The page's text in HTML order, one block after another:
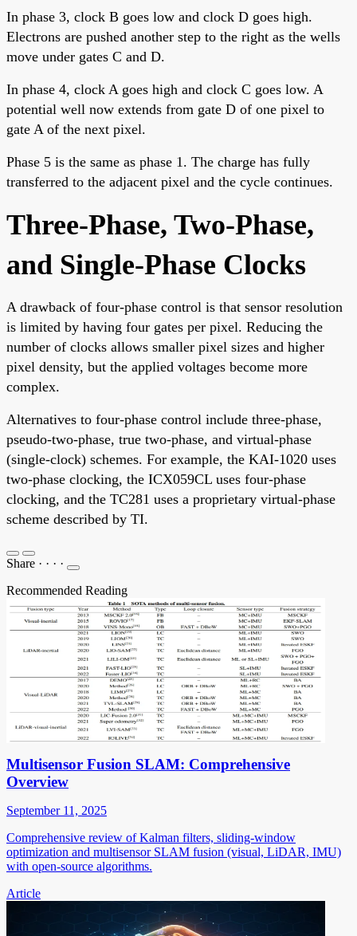
In phase 3, clock B goes low and clock D goes high.
Electrons are pushed another step to the right as the wells
move under gates C and D.
In phase 4, clock A goes high and clock C goes low. A
potential well now extends from gate D of one pixel to
gate A of the next pixel.
Phase 5 is the same as phase 1. The charge has fully
transferred to the adjacent pixel and the cycle continues.
Three-Phase, Two-Phase,
and Single-Phase Clocks
A drawback of four-phase control is that sensor resolution
is limited by having four gates per pixel. Reducing the
number of clocks allows smaller pixel sizes and higher
pixel density, but the applied voltages become more
complex.
Alternatives to four-phase control include three-phase,
pseudo-two-phase, true two-phase, and virtual-phase
(single-clock) schemes. For example, the KAI-1020 uses
two-phase clocking, the ICX059CL uses four-phase
clocking, and the TC281 uses a proprietary virtual-phase
scheme described by TI.
Share · · · ·
Recommended Reading
Multisensor Fusion SLAM: Comprehensive
Overview
September 11, 2025
Comprehensive review of Kalman filters, sliding-window
optimization and multisensor SLAM fusion (visual, LiDAR, IMU)
with open-source algorithms.
Article